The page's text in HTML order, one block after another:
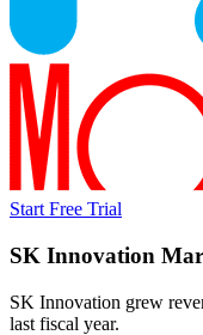
Start Free Trial
SK Innovation
SK Innovation grew
last fiscal year.